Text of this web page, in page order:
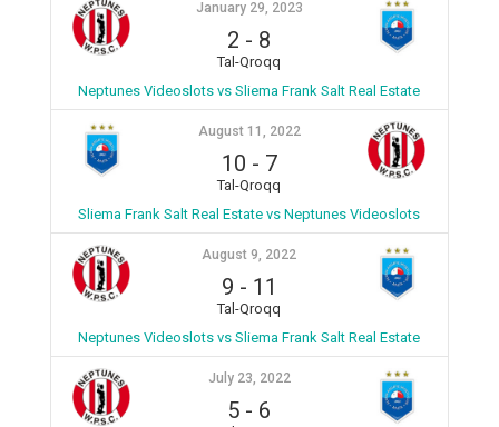
January 29, 2023
2 - 8
Tal-Qroqq
Neptunes Videoslots vs Sliema Frank Salt Real Estate
August 11, 2022
10 - 7
Tal-Qroqq
Sliema Frank Salt Real Estate vs Neptunes Videoslots
August 9, 2022
9 - 11
Tal-Qroqq
Neptunes Videoslots vs Sliema Frank Salt Real Estate
July 23, 2022
5 - 6